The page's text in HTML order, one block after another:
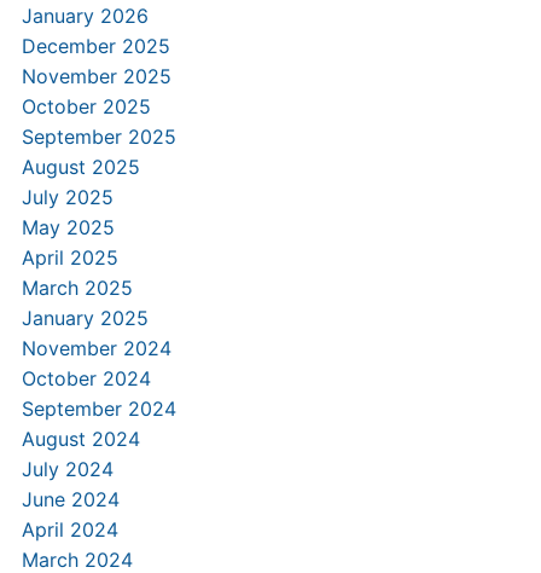
January 2026
December 2025
November 2025
October 2025
September 2025
August 2025
July 2025
May 2025
April 2025
March 2025
January 2025
November 2024
October 2024
September 2024
August 2024
July 2024
June 2024
April 2024
March 2024